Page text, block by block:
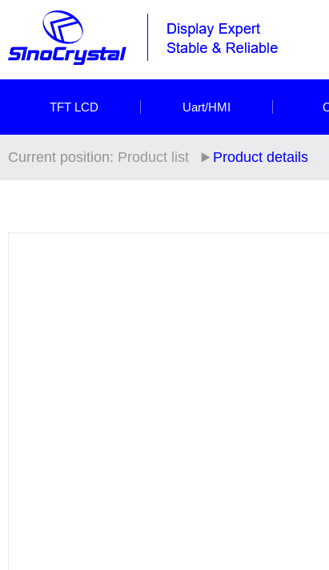
TFT LCD Uart/HMI
Current position: Product list Product details